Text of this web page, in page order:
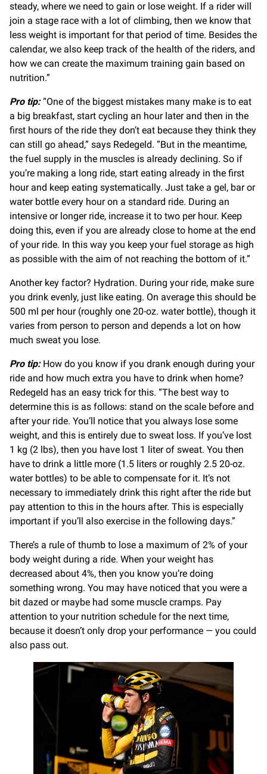
steady, where we need to gain or lose weight. If a rider will
join a stage race with a lot of climbing, then we know that
less weight is important for that period of time. Besides the
calendar, we also keep track of the health of the riders, and
how we can create the maximum training gain based on
nutrition.”
Pro tip:“One of the biggest mistakes many make is to eat
a big breakfast, start cycling an hour later and then in the
first hours of the ride they don’t eat because they think they
can still go ahead,” says Redegeld. ”But in the meantime,
the fuel supply in the muscles is already declining. So if
you’re making a long ride, start eating already in the first
hour and keep eating systematically. Just take a gel, bar or
water bottle every hour on a standard ride. During an
intensive or longer ride, increase it to two per hour. Keep
doing this, even if you are already close to home at the end
of your ride. In this way you keep your fuel storage as high
as possible with the aim of not reaching the bottom of it.”
Another key factor? Hydration. During your ride, make sure
you drink evenly, just like eating. On average this should be
500 ml per hour (roughly one 20-oz. water bottle), though it
varies from person to person and depends a lot on how
much sweat you lose.
Pro tip: How do you know if you drank enough during your
ride and how much extra you have to drink when home?
Redegeld has an easy trick for this. “The best way to
determine this is as follows: stand on the scale before and
after your ride. You’ll notice that you always lose some
weight, and this is entirely due to sweat loss. If you’ve lost
1 kg (2 lbs), then you have lost 1 liter of sweat. You then
have to drink a little more (1.5 liters or roughly 2.5 20-oz.
water bottles) to be able to compensate for it. It’s not
necessary to immediately drink this right after the ride but
pay attention to this in the hours after. This is especially
important if you’ll also exercise in the following days.”
There’s a rule of thumb to lose a maximum of 2% of your
body weight during a ride. When your weight has
decreased about 4%, then you know you’re doing
something wrong. You may have noticed that you were a
bit dazed or maybe had some muscle cramps. Pay
attention to your nutrition schedule for the next time,
because it doesn’t only drop your performance — you could
also pass out.